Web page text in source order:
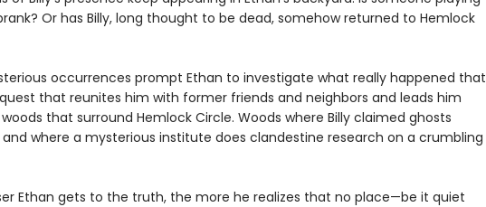
Or has Billy, long thought to be dead, somehow returned to Hemlock
occurrences prompt Ethan to investigate what really happened that
that reunites him with former friends and neighbors and leads him
that surround Hemlock Circle. Woods where Billy claimed ghosts
where a mysterious institute does clandestine research on a crumbling
Ethan gets to the truth, the more he realizes that no place—be it quiet